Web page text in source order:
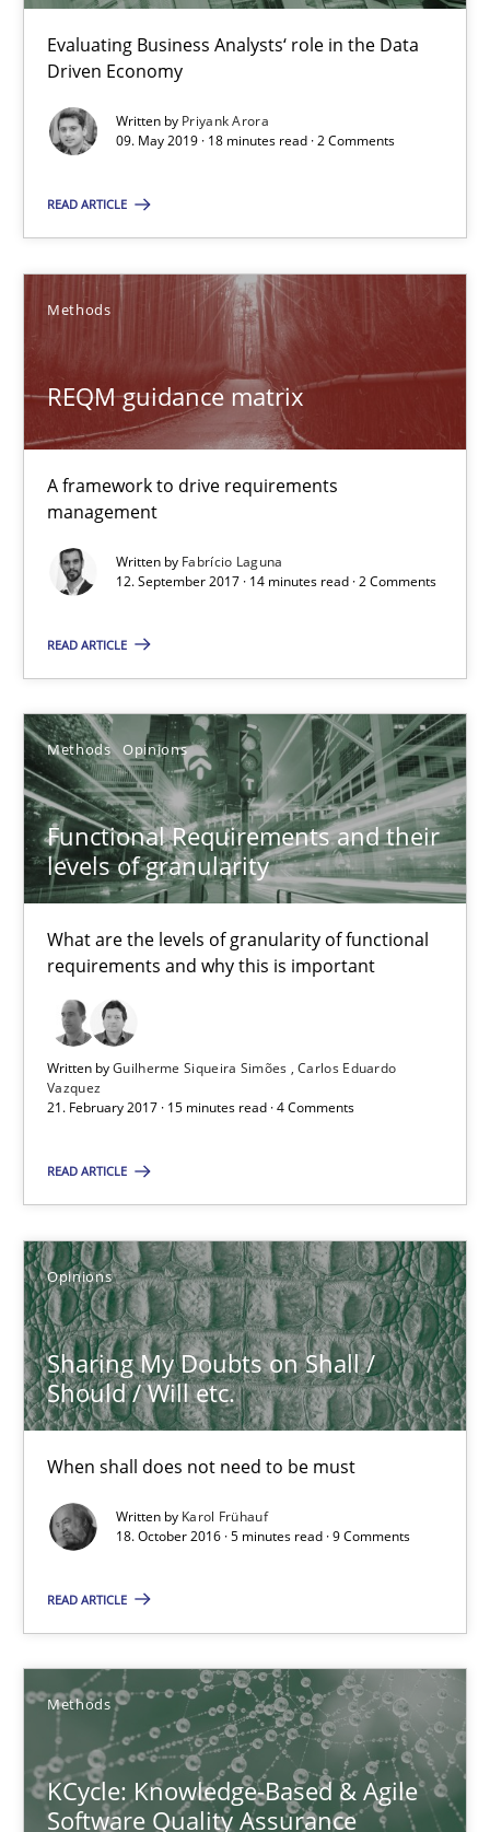
Evaluating Business Analysts‘ role in the Data
Driven Economy
Written by Priyank Arora
09. May 2019 · 18 minutes read · 2 Comments
READ ARTICLE
Methods
REQM guidance matrix
A framework to drive requirements
management
Written by Fabrício Laguna
12. September 2017 · 14 minutes read · 2 Comments
READ ARTICLE
Methods Opinions
Functional Requirements and their
levels of granularity
What are the levels of granularity of functional
requirements and why this is important
Written byGuilherme Siqueira Simões Carlos Eduardo
Vazquez
21. February 2017 · 15 minutes read · 4 Comments
READ ARTICLE
Opinions
Sharing My Doubts on Shall /
Should / Will etc.
When shall does not need to be must
Written by Karol Frühauf
18. October 2016 · 5 minutes read · 9 Comments
READ ARTICLE
Methods
KCycle: Knowledge-Based & Agile
Software Quality Assurance
Guilherme Siqueira Simões
Carlos Eduardo Vazquez
21.02.2017
Sharing My Doubts on Shall / Should / Will etc.
When shall does not need to be must
Opinions
Karol Frühauf
18.10.2016
5 minutes
KCycle: Knowledge-Based & Agile Software Quality
An approach for iterative and requirements-based quality
Albert Tort
18.10.2016
Requirements Engineering in Research Projects: Food
Lessons learned from a European Framework Project
Studies and Research
Dr. Christine Grimm
Onur Görkem Özcan
RE Magazine - The community's
A source of knowledge with more than 100 articles